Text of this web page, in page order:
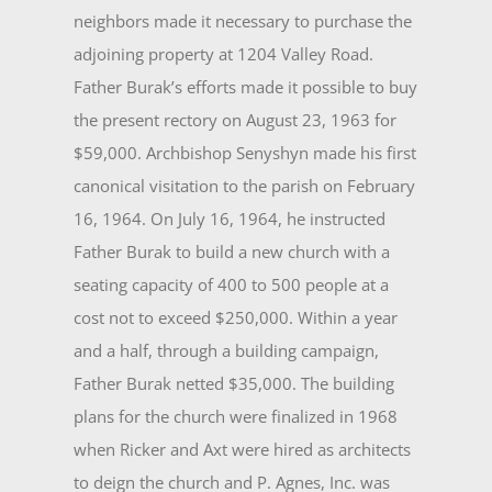
neighbors made it necessary to purchase the
adjoining property at 1204 Valley Road.
Father Burak’s efforts made it possible to buy
the present rectory on August 23, 1963 for
$59,000. Archbishop Senyshyn made his first
canonical visitation to the parish on February
16, 1964. On July 16, 1964, he instructed
Father Burak to build a new church with a
seating capacity of 400 to 500 peo­ple at a
cost not to exceed $250,000. Within a year
and a half, through a building campaign,
Father Burak netted $35,000. The building
plans for the church were finalized in 1968
when Ricker and Axt were hired as archi­tects
to deign the church and P. Agnes, Inc. was